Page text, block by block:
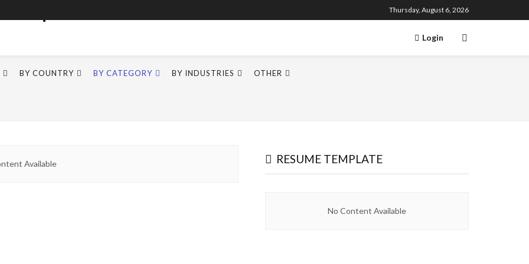
Thursday, August 6, 2026
BY COUNTRY BY CATEGORY BY INDUSTRIES OTHER
Login
Available RESUME TEMPLATE
No Content Available